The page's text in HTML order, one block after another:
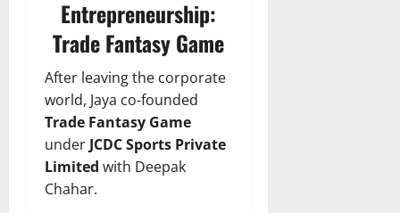
Entrepreneurship:
Trade Fantasy Game
After leaving the corporate
world, Jaya co-founded
Trade Fantasy Game
underJCDC Sports Private
Limited with Deepak
Chahar.